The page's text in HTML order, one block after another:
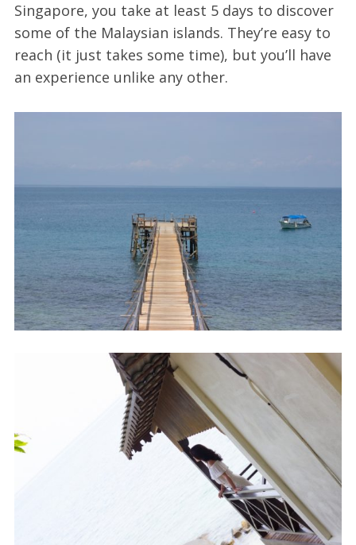
Singapore, you take at least 5 days to discover
some of the Malaysian islands. They’re easy to
reach (it just takes some time), but you’ll have
an experience unlike any other.